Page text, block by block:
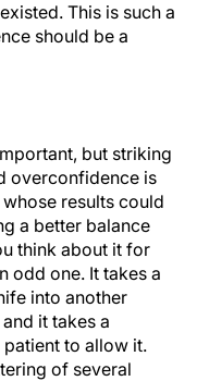
This is such a
should be a
but striking
overconfidence is
results could
a better balance
think about it for
odd one. It takes a
into another
it takes a
to allow it.
of several